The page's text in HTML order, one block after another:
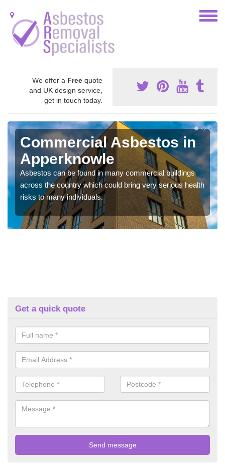
We offer a Free quote
and UK design service,
get in touch today.
Commercial Asbestos in
Apperknowle
Asbestos can be found in many commercial buildings
across the country which could bring very serious health
risks to many individuals.
Get a quick quote